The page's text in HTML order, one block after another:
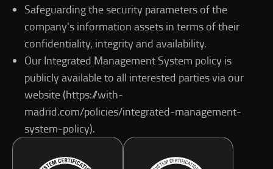
Safeguarding the security parameters of the
company's information assets in terms of their
confidentiality, integrity and availability.
Our Integrated Management System policy is
publicly available to all interested parties via our
website (https://with-
madrid.com/policies/integrated-management-
system-policy).